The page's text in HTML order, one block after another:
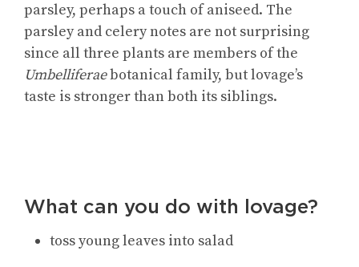
parsley, perhaps a touch of aniseed. The
parsley and celery notes are not surprising
since all three plants are members of the
Umbelliferaebotanical family, but lovage’s
taste is stronger than both its siblings.
What can you do with lovage?
toss young leaves into salad